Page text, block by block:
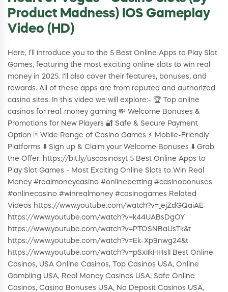
Product Madness) IOS Gameplay
Video (HD)
Here, I’ll introduce you to the 5 Best Online Apps to Play Slot
Games, featuring the most exciting online slots to win real
money in 2025. I'll also cover their features, bonuses, and
rewards. All of these apps are from reputed and authorized
casino sites. In this video we will explore:- 🏆 Top online
casinos for real-money gaming 💸 Welcome Bonuses &
Promotions for New Players 🔐 Safe & Secure Payment
Option 🃏 Wide Range of Casino Games ⚡ Mobile-Friendly
Platforms ⬇️ Sign up & Claim your Welcome Bonuses ⬇️ Grab
the Offer: https://bit.ly/uscasinosyt 5 Best Online Apps to
Play Slot Games - Most Exciting Online Slots to Win Real
Money #realmoneycasino #onlinebetting #casinobonuses
#onlinecasino #winrealmoney #casinogames Related
Videos https://www.youtube.com/watch?v=_ejZdGQaiAE
https://www.youtube.com/watch?v=k44UABsDgOY
https://www.youtube.com/watch?v=PTOSNBaUsTk&t
https://www.youtube.com/watch?v=Ek-Xp9nwg24&t
https://www.youtube.com/watch?v=pSxIIkHHslI Best Online
Casinos, USA Online Casinos, Top Casinos USA, Online
Gambling USA, Real Money Casinos USA, Safe Online
Casinos, Casino Bonuses USA, No Deposit Casinos USA,